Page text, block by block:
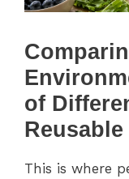
of
This is where